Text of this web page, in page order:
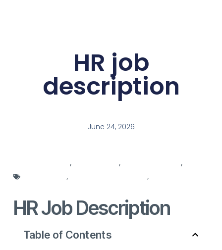
HR job
description
June 24, 2026
, , ,
, ,
HR Job Description
Table of Contents